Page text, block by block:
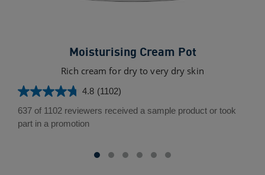
Moisturising Cream Pot
Rich cream for dry to very dry skin
4.8 (1102)
4.8
out
of
637 of 1102 reviewers received a sample product or took
part in a promotion